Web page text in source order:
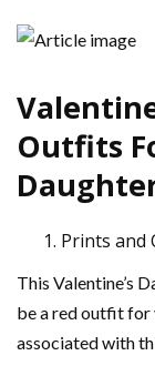
Outfits
Prints and
This Valentine’s
be a red outfit for
associated with